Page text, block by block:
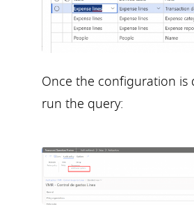
Once the configuration is
run the query: